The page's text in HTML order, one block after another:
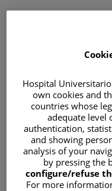
Correo electrónico
Contraseña
Hospital
own cookies and
countries whose
adequate level
authentication,
and showing
analysis of your
by pressing the
configure/refuse
For more